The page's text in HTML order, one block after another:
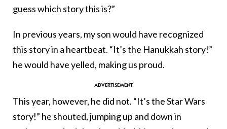
guess which story this is?”
In previous years, my son would have recognized
this story in a heartbeat. “It’s the Hanukkah story!”
he would have yelled, making us proud.
This year, however, he did not. “It’s the Star Wars
story!” he shouted, jumping up and down in